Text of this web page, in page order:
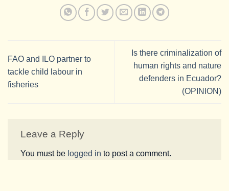
FAO and ILO partner to
tackle child labour in
fisheries
Is there criminalization of
human rights and nature
defenders in Ecuador?
(OPINION)
Leave a Reply
You must be logged in to post a comment.